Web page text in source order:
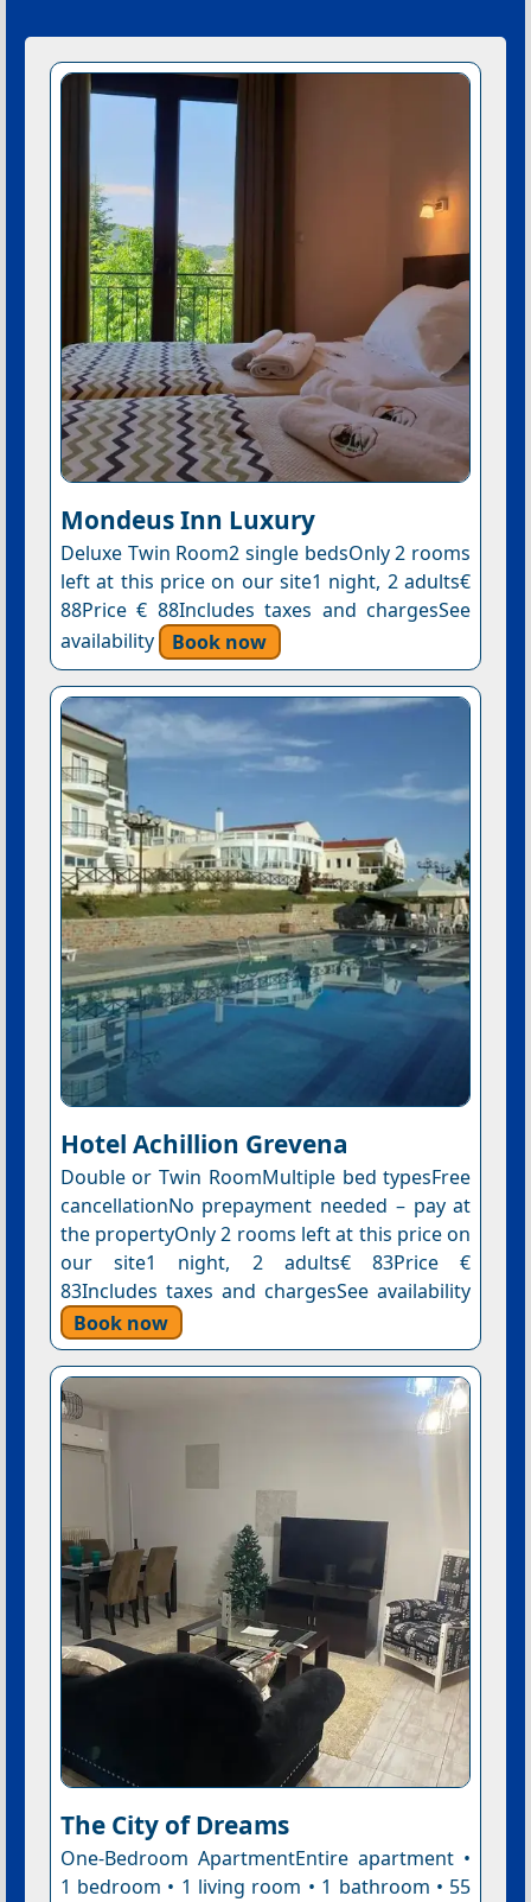
Mondeus Inn Luxury
Deluxe Twin Room2 single bedsOnly 2 rooms
left at this price on our site1 night, 2 adults€
88Price € 88Includes taxes and chargesSee
availability
Book now
Hotel Αchillion Grevena
Double or Twin RoomMultiple bed typesFree
cancellationNo prepayment needed – pay at
the propertyOnly 2 rooms left at this price on
our site1 night, 2 adults€ 83Price €
83Includes taxes and chargesSee availability
Book now
The City of Dreams
One-Bedroom ApartmentEntire apartment •
1 bedroom • 1 living room • 1 bathroom • 55